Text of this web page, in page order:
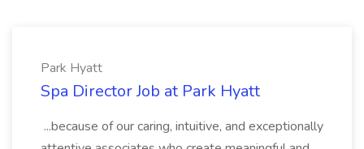
Park Hyatt
Spa Director Job at Park Hyatt
...because of our caring, intuitive, and exceptionally